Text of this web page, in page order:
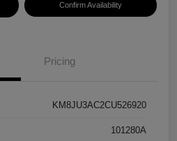
Confirm Availability
Pricing
KM8JU3AC2CU526920
101280A